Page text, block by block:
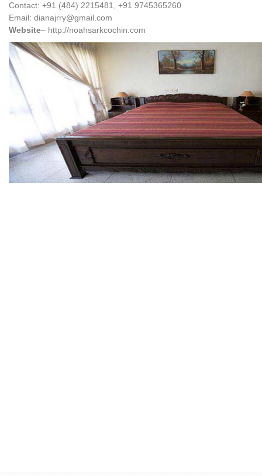
Contact: +91 (484) 2215481, +91 9745365260
Email: dianajrry@gmail.com
Website– http://noahsarkcochin.com